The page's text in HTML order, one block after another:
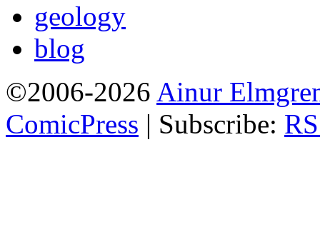
geology
blog
©2006-2026 Ainur
ComicPress | Subscribe: